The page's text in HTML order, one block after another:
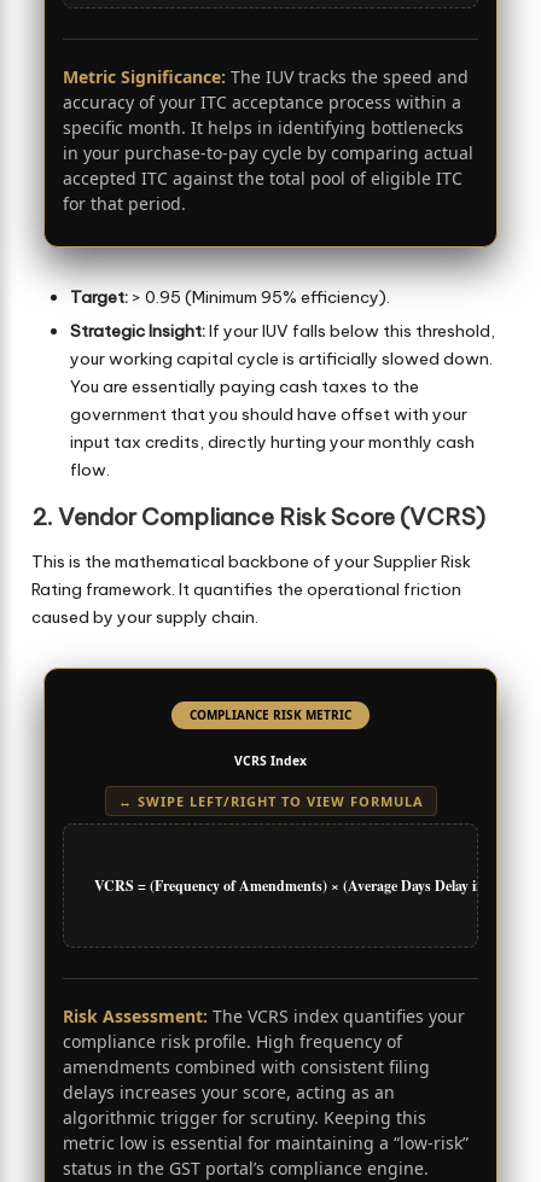
Metric Significance: The IUV tracks the speed and
accuracy of your ITC acceptance process within a
specific month. It helps in identifying bottlenecks
in your purchase-to-pay cycle by comparing actual
accepted ITC against the total pool of eligible ITC
for that period.
Target: > 0.95 (Minimum 95% efficiency).
Strategic Insight:If your IUV falls below this threshold,
your working capital cycle is artificially slowed down.
You are essentially paying cash taxes to the
government that you should have offset with your
input tax credits, directly hurting your monthly cash
flow.
2. Vendor Compliance Risk Score (VCRS)
This is the mathematical backbone of your Supplier Risk
Rating framework. It quantifies the operational friction
caused by your supply chain.
COMPLIANCE RISK METRIC
VCRS Index
↔ SWIPE LEFT/RIGHT TO VIEW FORMULA
VCRS = (Frequency of Amendments) × (Average Days Delay in Filing)
Risk Assessment: The VCRS index quantifies your
compliance risk profile. High frequency of
amendments combined with consistent filing
delays increases your score, acting as an
algorithmic trigger for scrutiny. Keeping this
metric low is essential for maintaining a “low-risk”
status in the GST portal’s compliance engine.